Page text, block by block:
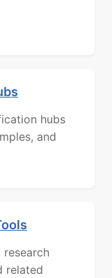
hubs
and
research
related